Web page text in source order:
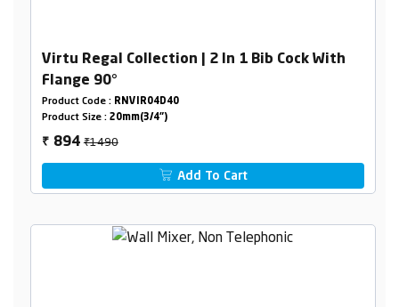
Virtu Regal Collection | 2 In 1 Bib Cock With
Flange 90°
Product Code : RNVIR04D40
Product Size : 20mm(3/4")
₹ 894₹1490
Add To Cart